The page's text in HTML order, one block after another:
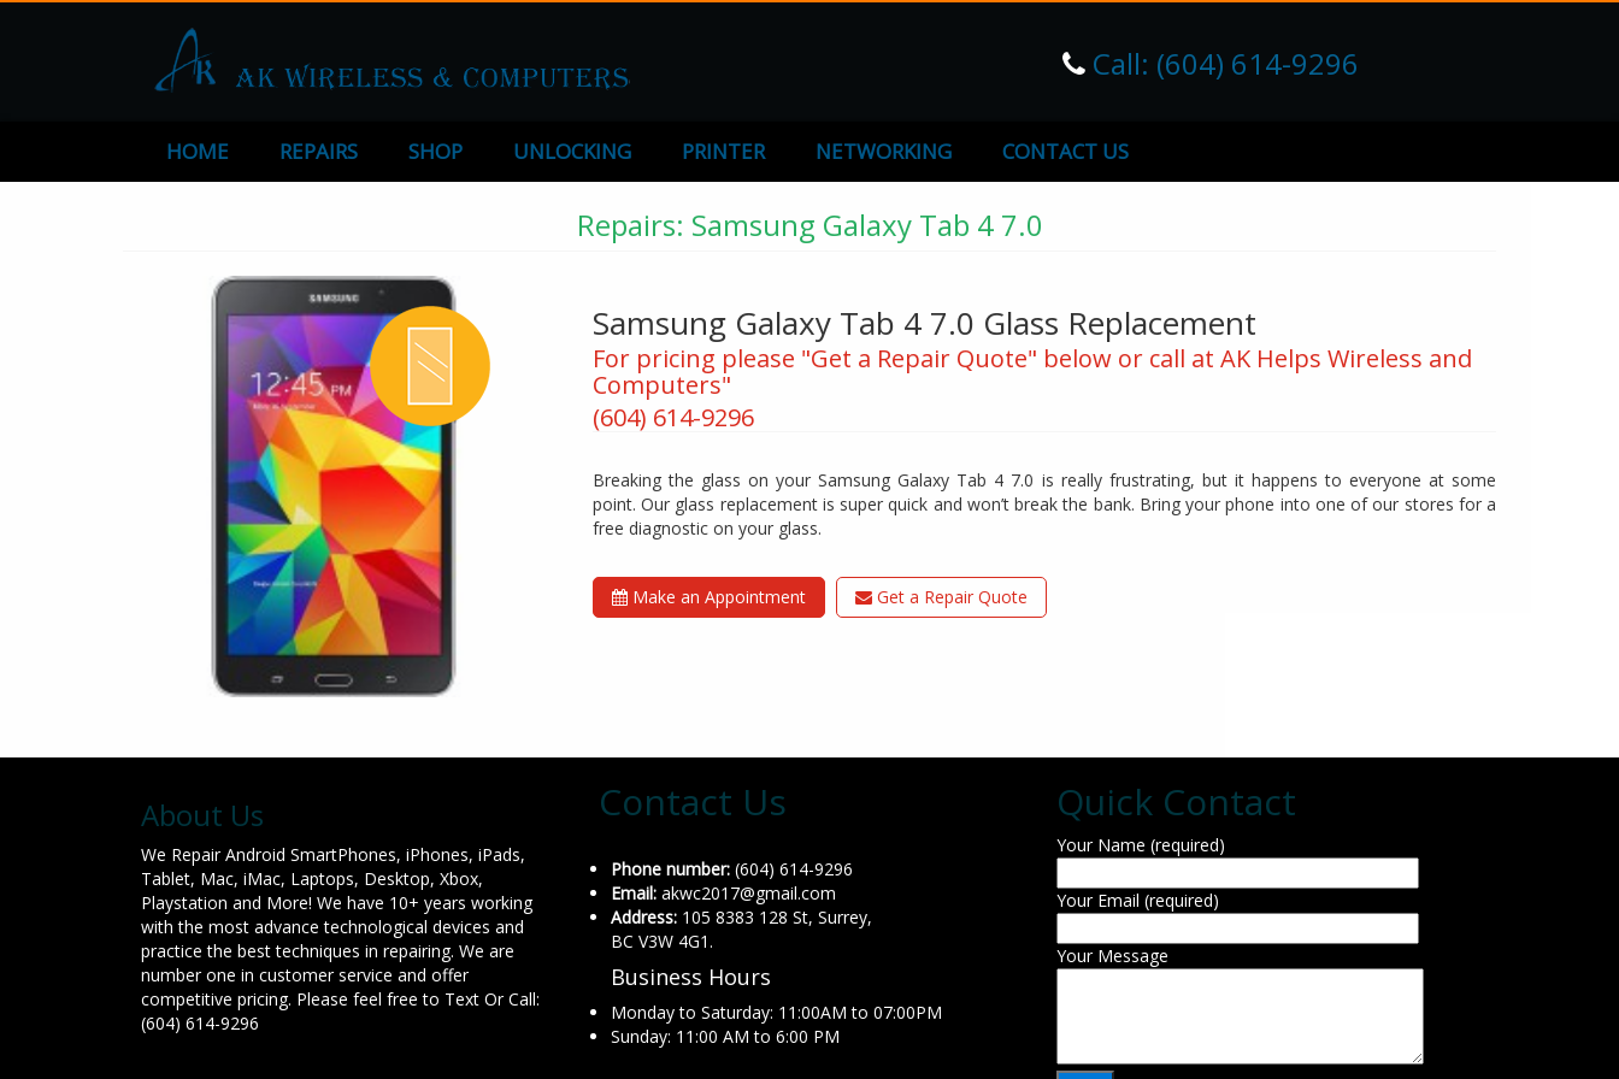
Call: (604) 614-9296
HOME REPAIRS SHOP UNLOCKING PRINTER NETWORKING CONTACT US
Repairs: Samsung Galaxy Tab 4 7.0
Samsung Galaxy Tab 4 7.0 Glass Replacement
For pricing please "Get a Repair Quote" below or call at AK Helps Wireless and
Computers"
(604) 614-9296
Breaking the glass on your Samsung Galaxy Tab 4 7.0 is really frustrating, but it happens to everyone at some
point. Our glass replacement is super quick and won’t break the bank. Bring your phone into one of our stores for a
free diagnostic on your glass.
Make an Appointment Get a Repair Quote
About Us
We Repair Android SmartPhones, iPhones, iPads,
Tablet, Mac, iMac, Laptops, Desktop, Xbox,
Playstation and More! We have 10+ years working
with the most advance technological devices and
practice the best techniques in repairing. We are
number one in customer service and offer
competitive pricing. Please feel free to Text Or Call:
(604) 614-9296
Contact Us
Phone number: (604) 614-9296
Email: akwc2017@gmail.com
Address: 105 8383 128 St, Surrey,
BC V3W 4G1.
Business Hours
Monday to Saturday: 11:00AM to 07:00PM
Sunday: 11:00 AM to 6:00 PM
Quick Contact
Your Name (required)
Your Email (required)
Your Message